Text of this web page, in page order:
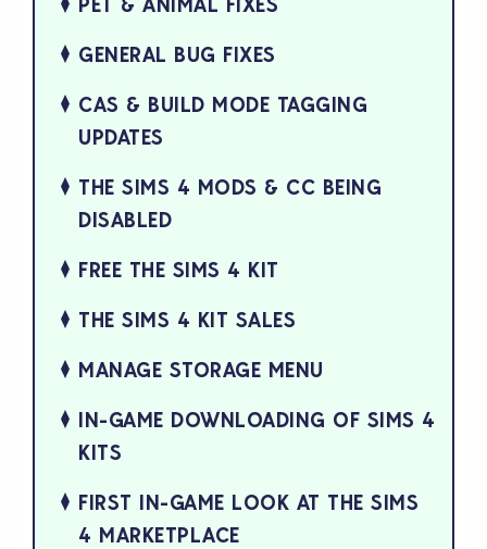
GENERAL BUG FIXES
CAS & BUILD MODE TAGGING
UPDATES
THE SIMS 4 MODS & CC BEING
DISABLED
FREE THE SIMS 4 KIT
THE SIMS 4 KIT SALES
MANAGE STORAGE MENU
IN-GAME DOWNLOADING OF SIMS 4
KITS
FIRST IN-GAME LOOK AT THE SIMS
4 MARKETPLACE